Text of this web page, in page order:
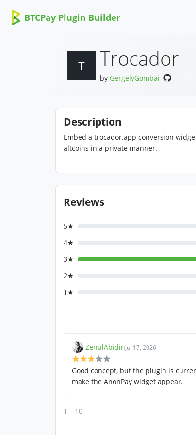
BTCPay Plugin Builder
T Trocador
by GergelyGombai
Description
Embed a trocador.app conversion
altcoins in a private manner.
Reviews
5★
4★
3★
2★
1★
ZenulAbidinJul 17, 2026
Good concept, but the plugin is
make the AnonPay widget appear.
1 – 10